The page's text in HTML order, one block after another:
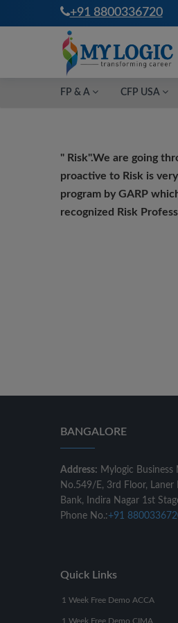
+91 8800336720
FP & A CFP USA
" Risk".We are going
proactive to Risk is
program by GARP
recognized Risk
BANGALORE
Address: Mylogic Business
No.549/E, 3rd Floor, Laner
Bank, Indira Nagar 1st
Phone No.:+91
Quick Links
1 Week Free Demo ACCA
1 Week Free Demo CIMA